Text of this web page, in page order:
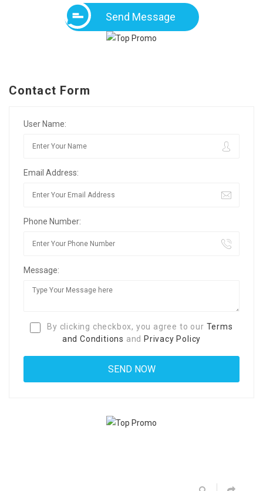
Send Message
Contact Form
User Name:
Email Address:
Phone Number:
Message:
By clicking checkbox, you agree to our Terms
and Conditions and Privacy Policy